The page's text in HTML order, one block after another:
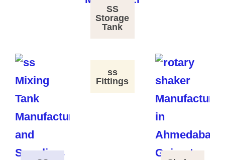
SS
Storage
Tank
ss
Fittings